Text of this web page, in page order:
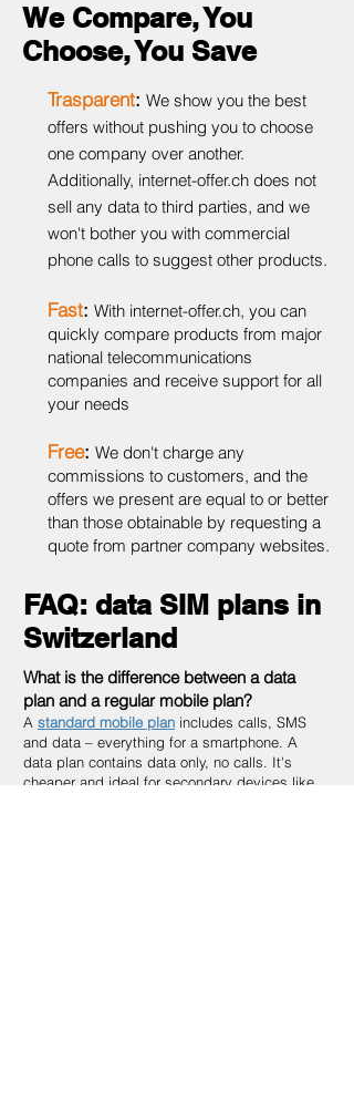
We Compare, You
Choose, You Save
Trasparent: We show you the best
offers without pushing you to choose
one company over another.
Additionally, internet-offer.ch does not
sell any data to third parties, and we
won't bother you with commercial
phone calls to suggest other products.
Fast: With internet-offer.ch, you can
quickly compare products from major
national telecommunications
companies and receive support for all
your needs
Free: We don't charge any
commissions to customers, and the
offers we present are equal to or better
than those obtainable by requesting a
quote from partner company websites.
FAQ: data SIM plans in
Switzerland
What is the difference between a data
plan and a regular mobile plan?
A standard mobile plan includes calls, SMS
and data – everything for a smartphone. A
data plan contains data only, no calls. It's
cheaper and ideal for secondary devices like